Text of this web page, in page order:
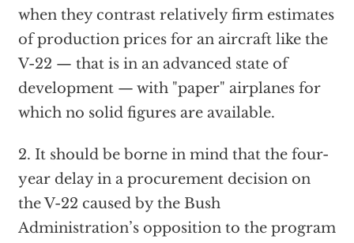
when they contrast relatively firm estimates
of production prices for an aircraft like the
V-22 — that is in an advanced state of
development — with "paper" airplanes for
which no solid figures are available.
2. It should be borne in mind that the four-
year delay in a procurement decision on
the V-22 caused by the Bush
Administration’s opposition to the program